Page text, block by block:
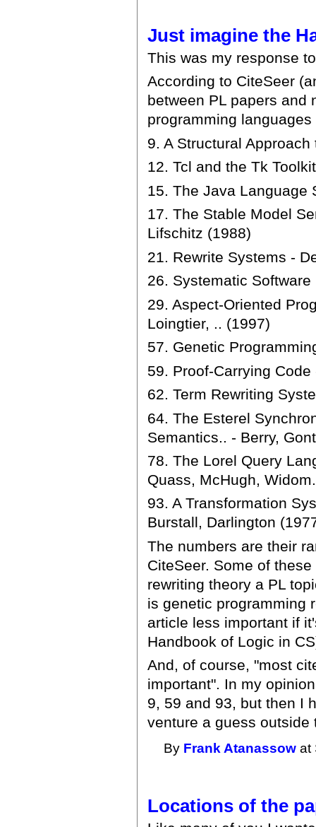
Just imagine the
This was my response
According to CiteSeer
between PL papers and
programming
9. A Structural
12. Tcl and the Tk
15. The Java Language
17. The Stable Model
Lifschitz (1988)
21. Rewrite Systems -
26. Systematic
29. Aspect-Oriented
Loingtier, .. (1997)
57. Genetic
59. Proof-Carrying
62. Term Rewriting
64. The Esterel
Semantics.. - Berry,
78. The Lorel Query
Quass, McHugh,
93. A Transformation
Burstall, Darlington
The numbers are their
CiteSeer. Some of
rewriting theory a PL
is genetic programming
article less important if
Handbook of Logic in
And, of course, "most
important". In my
9, 59 and 93, but then I
venture a guess outside
By Frank Atanassow at
Locations of the